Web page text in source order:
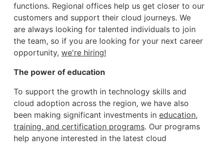
functions. Regional offices help us get closer to our
customers and support their cloud journeys. We
are always looking for talented individuals to join
the team, so if you are looking for your next career
opportunity, we're hiring!
The power of education
To support the growth in technology skills and
cloud adoption across the region, we have also
been making significant investments in education,
training, and certification programs. Our programs
help anyone interested in the latest cloud